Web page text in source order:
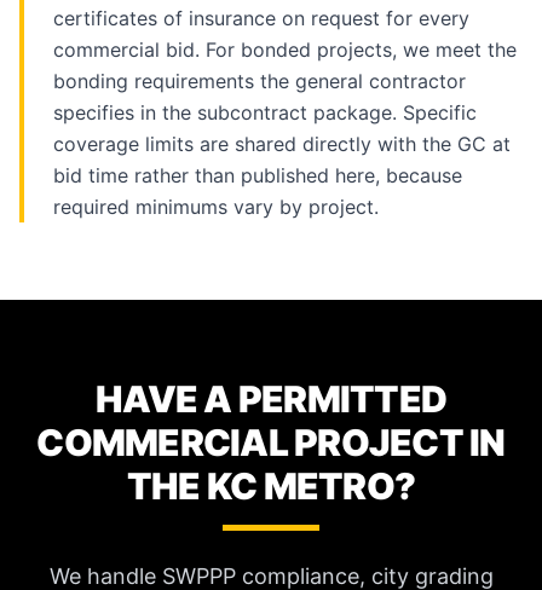
certificates of insurance on request for every
commercial bid. For bonded projects, we meet the
bonding requirements the general contractor
specifies in the subcontract package. Specific
coverage limits are shared directly with the GC at
bid time rather than published here, because
required minimums vary by project.
HAVE A PERMITTED
COMMERCIAL PROJECT IN
THE KC METRO?
We handle SWPPP compliance, city grading